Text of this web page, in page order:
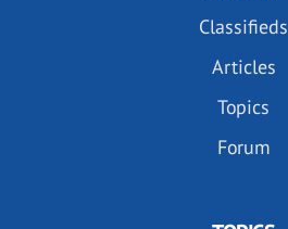
Classifieds
Articles
Topics
Forum